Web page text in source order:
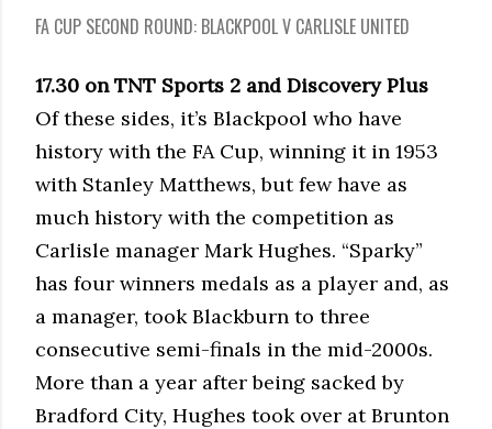
FA CUP SECOND ROUND: BLACKPOOL V CARLISLE UNITED
17.30 on TNT Sports 2 and Discovery Plus
Of these sides, it’s Blackpool who have
history with the FA Cup, winning it in 1953
with Stanley Matthews, but few have as
much history with the competition as
Carlisle manager Mark Hughes. “Sparky”
has four winners medals as a player and, as
a manager, took Blackburn to three
consecutive semi-finals in the mid-2000s.
More than a year after being sacked by
Bradford City, Hughes took over at Brunton